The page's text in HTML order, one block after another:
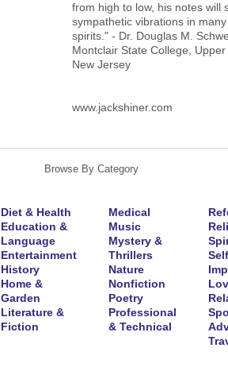
from high to low, his notes will
sympathetic vibrations in
spirits." - Dr. Douglas M.
Montclair State College,
New Jersey
www.jackshiner.com
Browse By Category
Diet & Health
Education &
Language
Entertainment
History
Home &
Garden
Literature &
Fiction
Medical
Music
Mystery &
Thrillers
Nature
Nonfiction
Poetry
Professional
& Technical